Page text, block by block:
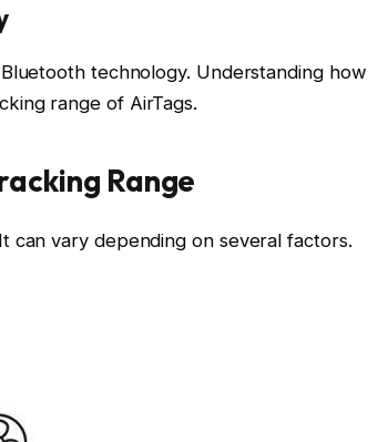
technology. Understanding how
range of AirTags.
Range
can vary depending on several factors.